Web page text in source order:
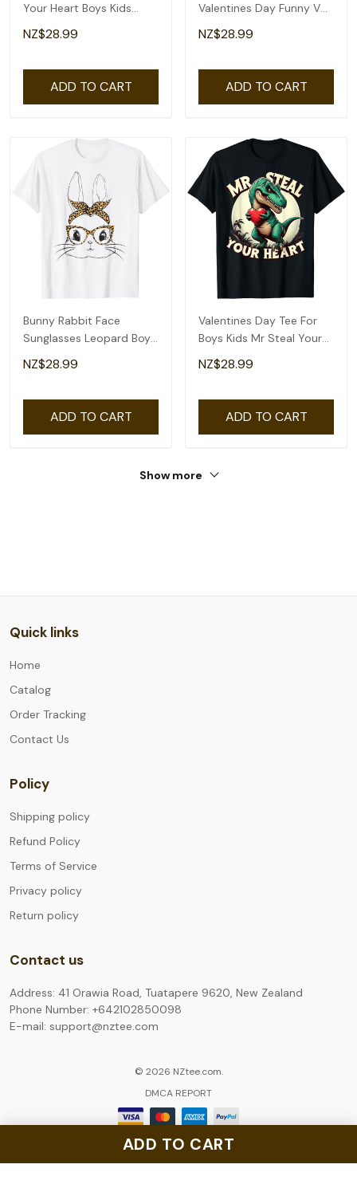
ADD TO CART
Your Heart Boys Kids
Toddler Youth T-Shirt
NZ$28.99
ADD TO CART
Valentines Day Funny V
Day Boys Kids T-Shirt
NZ$28.99
ADD TO CART
Bunny Rabbit Face
Sunglasses Leopard Boys
Men Kids Easter T-Shirt
NZ$28.99
ADD TO CART
Valentines Day Tee For
Boys Kids Mr Steal Your
Heart T-Rex T-Shirt
NZ$28.99
ADD TO CART
Show more
Quick links
Home
Catalog
Order Tracking
Contact Us
Policy
Shipping policy
Refund Policy
Terms of Service
Privacy policy
Return policy
Contact us
Address: 41 Orawia Road, Tuatapere 9620, New Zealand
Phone Number: +642102850098
E-mail: support@nztee.com
© 2026 NZtee.com.
DMCA REPORT